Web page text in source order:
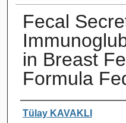
Fecal
in Breast
Formula
Authors
Tülay KAVAKLI